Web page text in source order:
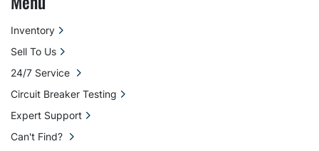
Inventory
Sell To Us
24/7 Service
Circuit Breaker Testing
Expert Support
Can't Find?